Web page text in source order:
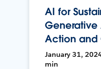
AI for
Generative
Action and
January 31,
min